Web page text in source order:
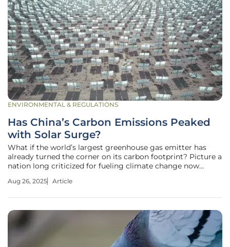
ENVIRONMENTAL & REGULATIONS
Has China’s Carbon Emissions Peaked
with Solar Surge?
What if the world’s largest greenhouse gas emitter has
already turned the corner on its carbon footprint? Picture a
nation long criticized for fueling climate change now
farms stretching across vast landscapes. China’s dramatic
Aug 26, 2025 Article